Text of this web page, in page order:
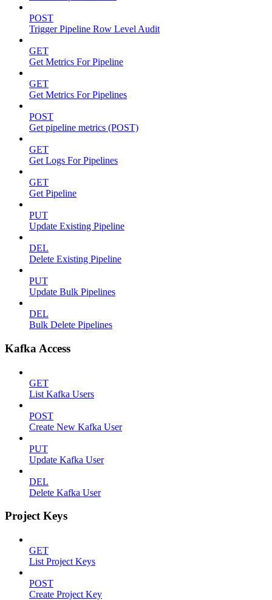
POST
Trigger Pipeline Row Level Audit
GET
Get Metrics For Pipeline
GET
Get Metrics For Pipelines
POST
Get pipeline metrics (POST)
GET
Get Logs For Pipelines
GET
Get Pipeline
PUT
Update Existing Pipeline
DEL
Delete Existing Pipeline
PUT
Update Bulk Pipelines
DEL
Bulk Delete Pipelines
Kafka Access
GET
List Kafka Users
POST
Create New Kafka User
PUT
Update Kafka User
DEL
Delete Kafka User
Project Keys
GET
List Project Keys
POST
Create Project Key